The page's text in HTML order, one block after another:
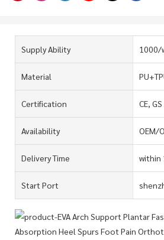
Supply Ability 1000/
Material
Certification CE, GS
Availability OEM/
Delivery Time within
Start Port